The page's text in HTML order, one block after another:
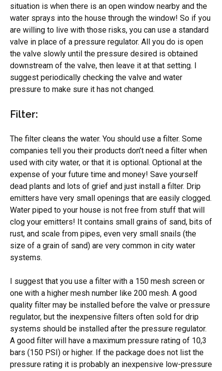
situation is when there is an open window nearby and the
water sprays into the house through the window! So if you
are willing to live with those risks, you can use a standard
valve in place of a pressure regulator. All you do is open
the valve slowly until the pressure desired is obtained
downstream of the valve, then leave it at that setting. I
suggest periodically checking the valve and water
pressure to make sure it has not changed.
Filter:
The filter cleans the water. You should use a filter. Some
companies tell you their products don’t need a filter when
used with city water, or that it is optional. Optional at the
expense of your future time and money! Save yourself
dead plants and lots of grief and just install a filter. Drip
emitters have very small openings that are easily clogged.
Water piped to your house is not free from stuff that will
clog your emitters! It contains small grains of sand, bits of
rust, and scale from pipes, even very small snails (the
size of a grain of sand) are very common in city water
systems.
I suggest that you use a filter with a 150 mesh screen or
one with a higher mesh number like 200 mesh. A good
quality filter may be installed before the valve or pressure
regulator, but the inexpensive filters often sold for drip
systems should be installed after the pressure regulator.
A good filter will have a maximum pressure rating of 10,3
bars (150 PSI) or higher. If the package does not list the
pressure rating it is probably an inexpensive low-pressure